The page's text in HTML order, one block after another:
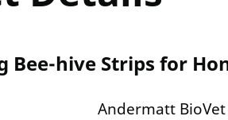
Bee-hive Strips for
Andermatt